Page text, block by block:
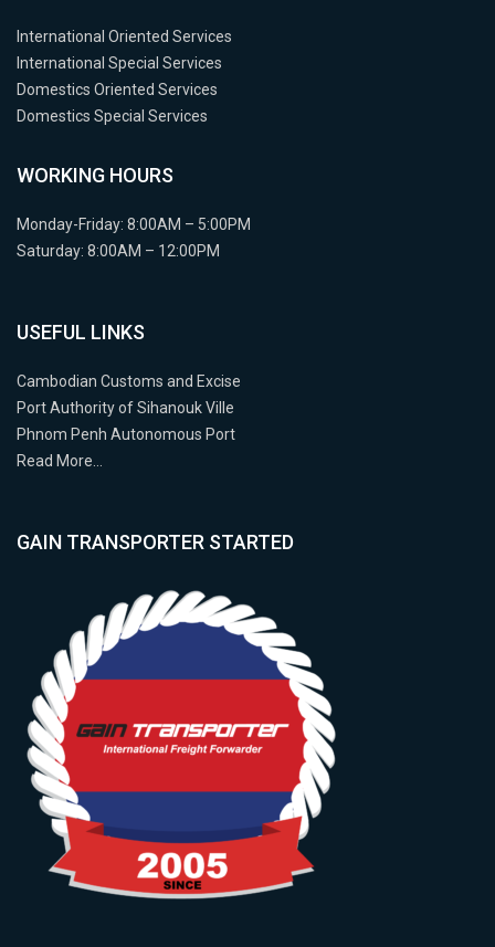
International Oriented Services
International Special Services
Domestics Oriented Services
Domestics Special Services
WORKING HOURS
Monday-Friday: 8:00AM – 5:00PM
Saturday: 8:00AM – 12:00PM
USEFUL LINKS
Cambodian Customs and Excise
Port Authority of Sihanouk Ville
Phnom Penh Autonomous Port
Read More…
GAIN TRANSPORTER STARTED